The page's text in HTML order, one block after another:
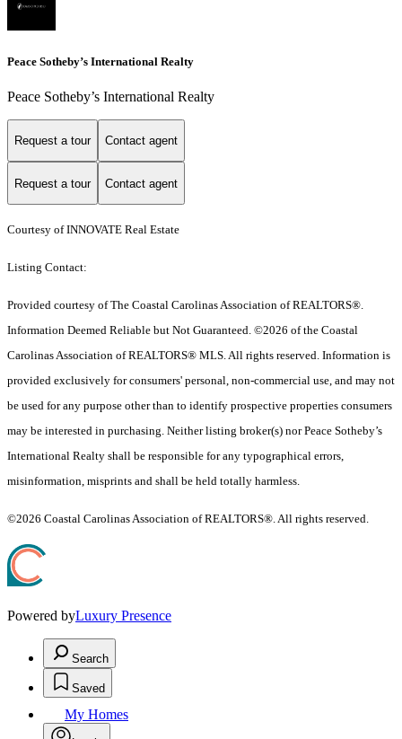
Peace Sotheby’s International Realty
Peace Sotheby’s International Realty
Request a tour Contact agent
Request a tour Contact agent
Courtesy of INNOVATE Real Estate
Listing Contact:
Provided courtesy of The Coastal Carolinas Association of REALTORS®.
Information Deemed Reliable but Not Guaranteed. ©2026 of the Coastal
Carolinas Association of REALTORS® MLS. All rights reserved. Information is
provided exclusively for consumers' personal, non-commercial use, and may not
be used for any purpose other than to identify prospective properties consumers
may be interested in purchasing. Neither listing broker(s) nor Peace Sotheby’s
International Realty shall be responsible for any typographical errors,
misinformation, misprints and shall be held totally harmless.
©2026 Coastal Carolinas Association of REALTORS®. All rights reserved.
Powered byLuxury Presence
Search
Saved
My Homes